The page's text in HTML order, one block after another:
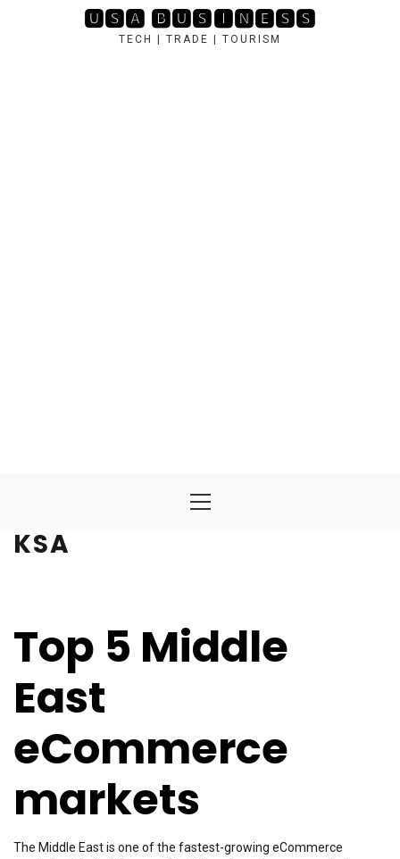
🆄🆂🅰 🅱🆄🆂🅸🅽🅴🆂🆂
TECH | TRADE | TOURISM
Menu
KSA
Top 5 Middle
East
eCommerce
markets
The Middle East is one of the fastest-growing eCommerce